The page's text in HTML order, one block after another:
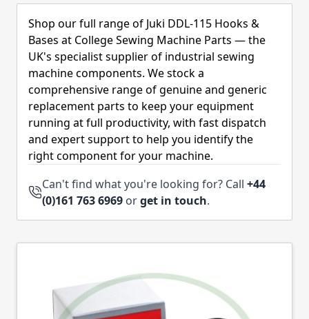
Shop our full range of Juki DDL-115 Hooks &
Bases at College Sewing Machine Parts — the
UK's specialist supplier of industrial sewing
machine components. We stock a
comprehensive range of genuine and generic
replacement parts to keep your equipment
running at full productivity, with fast dispatch
and expert support to help you identify the
right component for your machine.
Can't find what you're looking for? Call +44
(0)161 763 6969 orget in touch.